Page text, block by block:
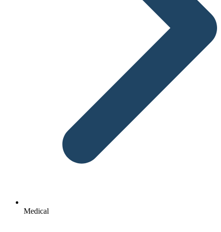
Medical